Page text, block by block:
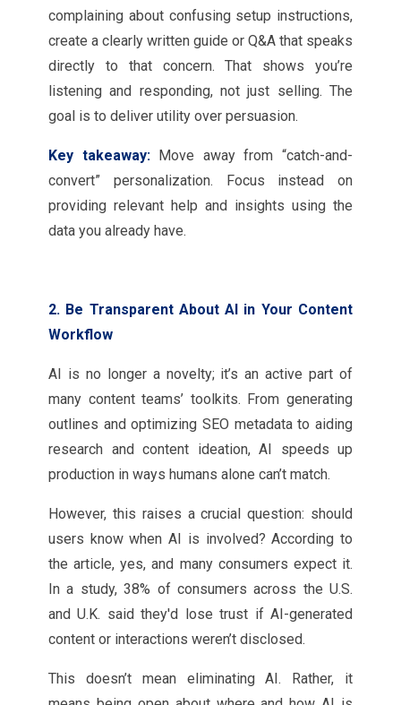
complaining about confusing setup instructions,
create a clearly written guide or Q&A that speaks
directly to that concern. That shows you’re
listening and responding, not just selling. The
goal is to deliver utility over persuasion.
Key takeaway:Move away from “catch-and-
convert” personalization. Focus instead on
providing relevant help and insights using the
data you already have.
2. Be Transparent About AI in Your Content
Workflow
AI is no longer a novelty; it’s an active part of
many content teams’ toolkits. From generating
outlines and optimizing SEO metadata to aiding
research and content ideation, AI speeds up
production in ways humans alone can’t match.
However, this raises a crucial question: should
users know when AI is involved? According to
the article, yes, and many consumers expect it.
In a study, 38% of consumers across the U.S.
and U.K. said they'd lose trust if AI-generated
content or interactions weren’t disclosed.
This doesn’t mean eliminating AI. Rather, it